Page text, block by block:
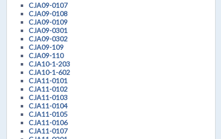
CJA09-0107
CJA09-0108
CJA09-0109
CJA09-0301
CJA09-0302
CJA09-109
CJA09-110
CJA10-1-203
CJA10-1-602
CJA11-0101
CJA11-0102
CJA11-0103
CJA11-0104
CJA11-0105
CJA11-0106
CJA11-0107